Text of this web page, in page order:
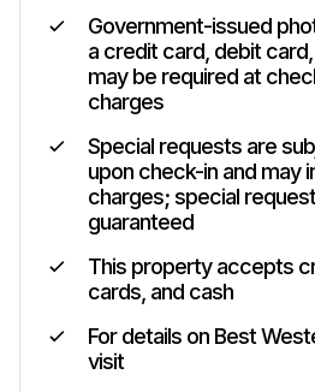
Government-issued
a credit card, debit
may be required at
charges
Special requests are
upon check-in and may
charges; special
guaranteed
This property accepts
cards, and cash
For details on Best
visit